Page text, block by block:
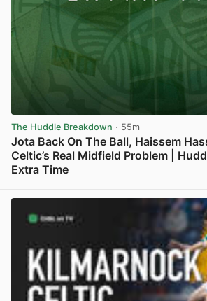
The Huddle Breakdown · 55m
Jota Back On The Ball, Haissem
Celtic’s Real Midfield Problem |
Extra Time